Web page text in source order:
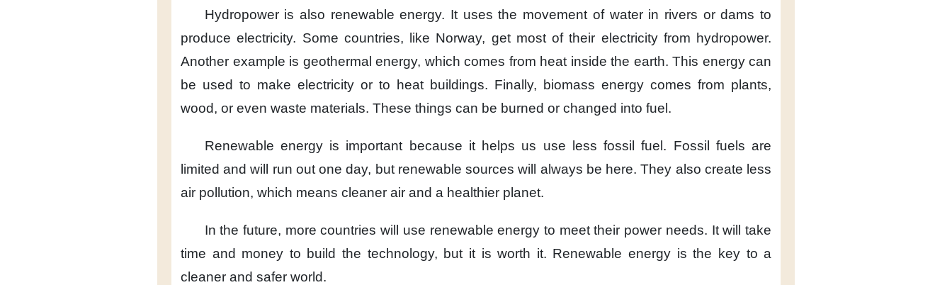
Hydropower is also renewable energy. It uses the movement of water in rivers or dams to
produce electricity. Some countries, like Norway, get most of their electricity from hydropower.
Another example is geothermal energy, which comes from heat inside the earth. This energy can
be used to make electricity or to heat buildings. Finally, biomass energy comes from plants,
wood, or even waste materials. These things can be burned or changed into fuel.
Renewable energy is important because it helps us use less fossil fuel. Fossil fuels are
limited and will run out one day, but renewable sources will always be here. They also create less
air pollution, which means cleaner air and a healthier planet.
In the future, more countries will use renewable energy to meet their power needs. It will take
time and money to build the technology, but it is worth it. Renewable energy is the key to a
cleaner and safer world.